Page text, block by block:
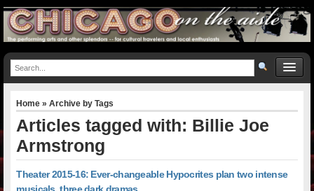
Home » Archive by Tags
Articles tagged with: Billie Joe
Armstrong
Theater 2015-16: Ever-changeable Hypocrites plan two intense
musicals, three dark dramas